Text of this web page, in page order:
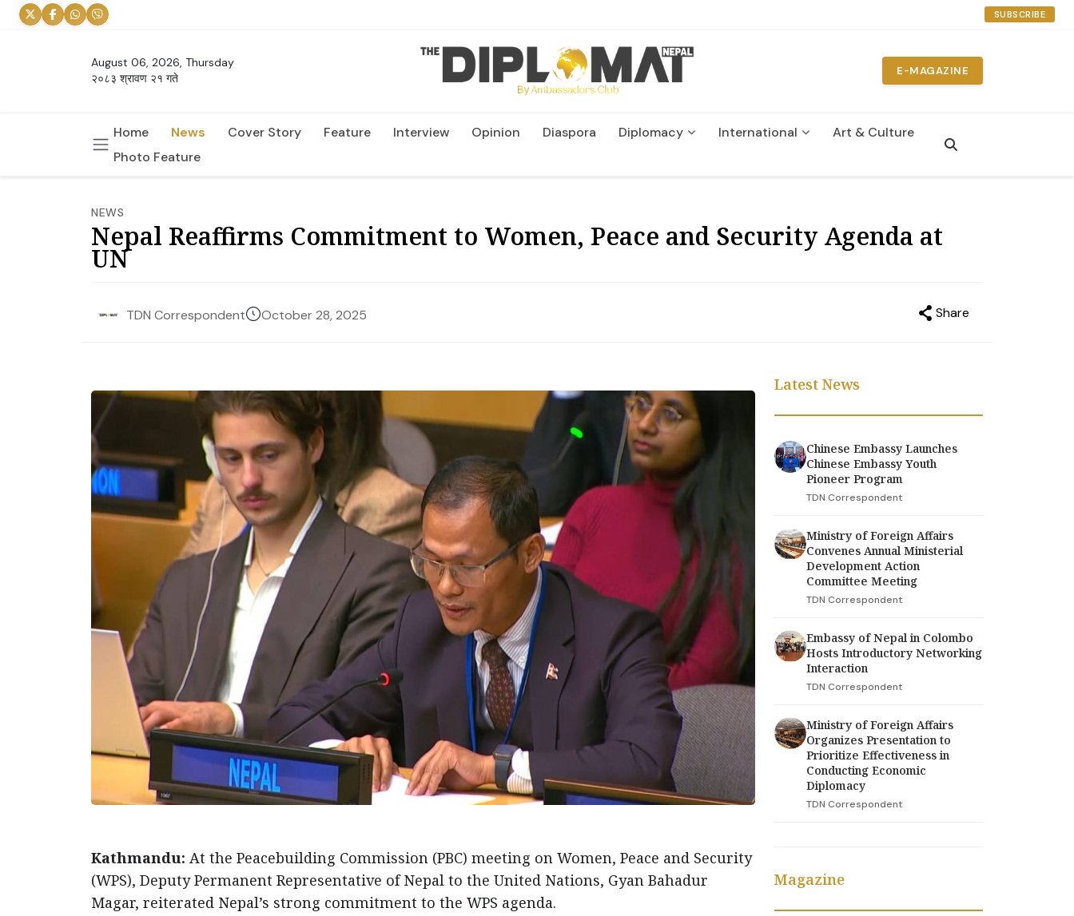
SUBSCRIBE
August 06, 2026, Thursday
२०८३ श्रावण २१ गते
E-MAGAZINE
Home News Cover Story Feature Interview Opinion Diaspora Diplomacy International
Art & Culture
Photo Feature
NEWS
Nepal Reaffirms Commitment to Women, Peace and Security Agenda at
UN
TDN Correspondent October 28, 2025 Share
Kathmandu: At the Peacebuilding Commission (PBC) meeting on Women, Peace and Security
(WPS), Deputy Permanent Representative of Nepal to the United Nations, Gyan Bahadur
Magar, reiterated Nepal’s strong commitment to the WPS agenda.
Latest News
Chinese Embassy Launches
Chinese Embassy Youth
Pioneer Program
TDN Correspondent
Ministry of Foreign Affairs
Convenes Annual Ministerial
Development Action
Committee Meeting
TDN Correspondent
Embassy of Nepal in Colombo
Hosts Introductory Networking
Interaction
TDN Correspondent
Ministry of Foreign Affairs
Organizes Presentation to
Prioritize Effectiveness in
Conducting Economic
Diplomacy
TDN Correspondent
Magazine